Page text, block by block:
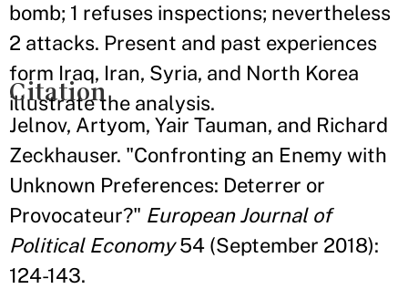
bomb; 1 refuses inspections; nevertheless
2 attacks. Present and past experiences
form Iraq, Iran, Syria, and North Korea
illustrate the analysis.
Citation
Jelnov, Artyom, Yair Tauman, and Richard
Zeckhauser. "Confronting an Enemy with
Unknown Preferences: Deterrer or
Provocateur?" European Journal of
Political Economy54 (September 2018):
124-143.